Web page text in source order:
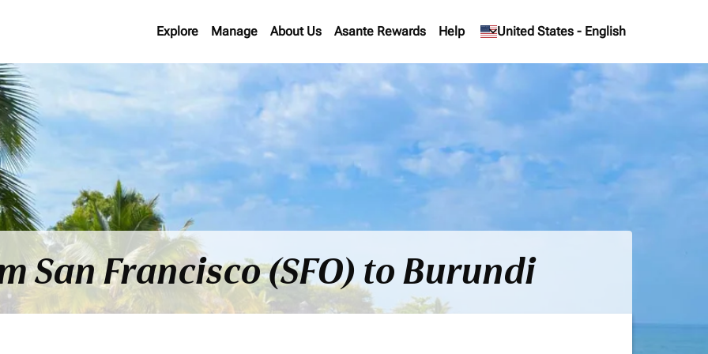
Explore Manage About Us Asante Rewards Help United States - English
keyboard_arrow_down
San Francisco (SFO) to Burundi